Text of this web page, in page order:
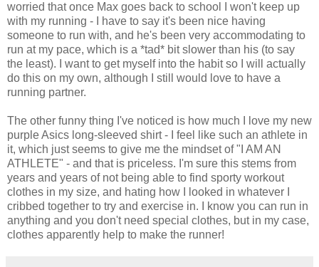
worried that once Max goes back to school I won't keep up
with my running - I have to say it's been nice having
someone to run with, and he's been very accommodating to
run at my pace, which is a *tad* bit slower than his (to say
the least). I want to get myself into the habit so I will actually
do this on my own, although I still would love to have a
running partner.
The other funny thing I've noticed is how much I love my new
purple Asics long-sleeved shirt - I feel like such an athlete in
it, which just seems to give me the mindset of "I AM AN
ATHLETE" - and that is priceless. I'm sure this stems from
years and years of not being able to find sporty workout
clothes in my size, and hating how I looked in whatever I
cribbed together to try and exercise in. I know you can run in
anything and you don't need special clothes, but in my case,
clothes apparently help to make the runner!